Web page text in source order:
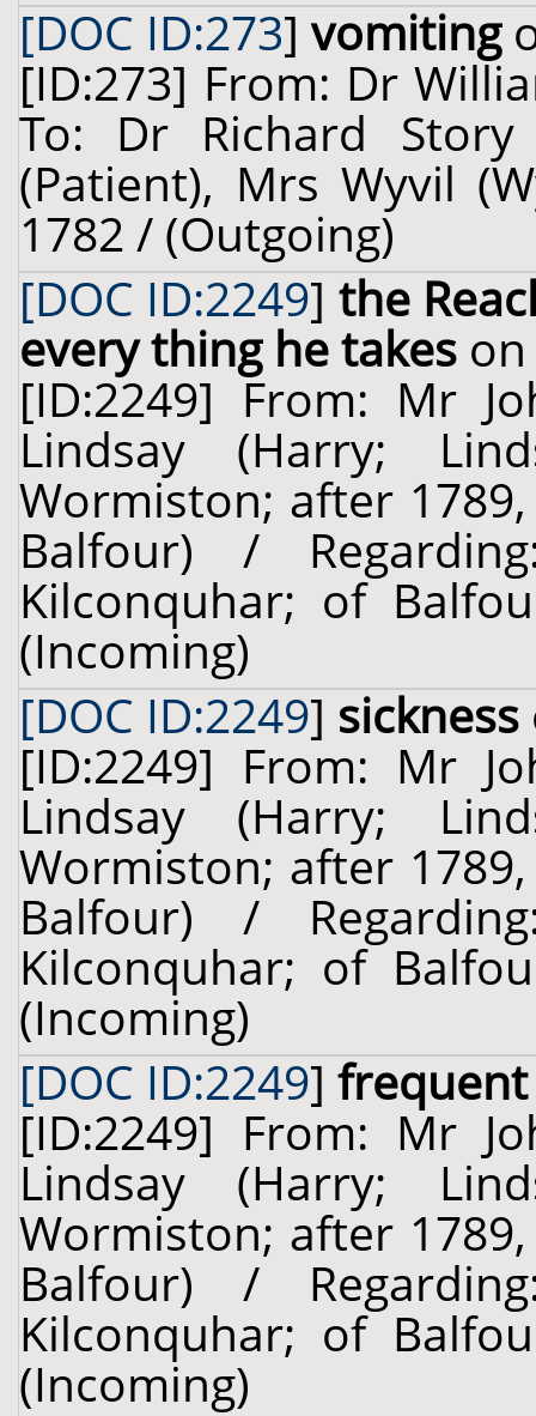
[DOC ID:273]vomiting
[ID:273] From: Dr
To: Dr Richard
(Patient), Mrs Wyvil
1782 / (Outgoing)
[DOC ID:2249] the
every thing he takes
[ID:2249] From: Mr
Lindsay (Harry;
Wormiston; after
Balfour) /
Kilconquhar; of
(Incoming)
[DOC ID:2249] sickness
[ID:2249] From: Mr
Lindsay (Harry;
Wormiston; after
Balfour) /
Kilconquhar; of
(Incoming)
[DOC ID:2249]
[ID:2249] From: Mr
Lindsay (Harry;
Wormiston; after
Balfour) /
Kilconquhar; of
(Incoming)